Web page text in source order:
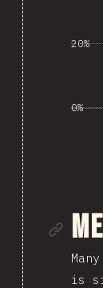
0%
20%
is